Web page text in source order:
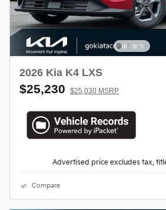
2026 Kia K4 LXS
$25,230 $25,030 MSRP
Advertised price excludes tax,
Compare